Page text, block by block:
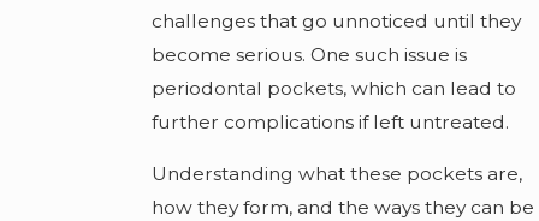
challenges that go unnoticed until they
become serious. One such issue is
periodontal pockets, which can lead to
further complications if left untreated.
Understanding what these pockets are,
how they form, and the ways they can be